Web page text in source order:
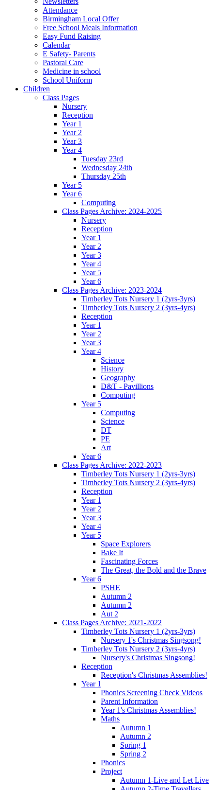
Attendance
Birmingham Local Offer
Free School Meals Information
Easy Fund Raising
Calendar
E Safety- Parents
Pastoral Care
Medicine in school
School Uniform
Children
Class Pages
Nursery
Reception
Year 1
Year 2
Year 3
Year 4
Tuesday 23rd
Wednesday 24th
Thursday 25th
Year 5
Year 6
Computing
Class Pages Archive: 2024-2025
Nursery
Reception
Year 1
Year 2
Year 3
Year 4
Year 5
Year 6
Class Pages Archive: 2023-2024
Timberley Tots Nursery 1 (2yrs-3yrs)
Timberley Tots Nursery 2 (3yrs-4yrs)
Reception
Year 1
Year 2
Year 3
Year 4
Science
History
Geography
D&T - Pavillions
Computing
Year 5
Computing
Science
DT
PE
Art
Year 6
Class Pages Archive: 2022-2023
Timberley Tots Nursery 1 (2yrs-3yrs)
Timberley Tots Nursery 2 (3yrs-4yrs)
Reception
Year 1
Year 2
Year 3
Year 4
Year 5
Space Explorers
Bake It
Fascinating Forces
The Great, the Bold and the Brave
Year 6
PSHE
Autumn 2
Autumn 2
Aut 2
Class Pages Archive: 2021-2022
Timberley Tots Nursery 1 (2yrs-3yrs)
Nursery 1's Christmas Singsong!
Timberley Tots Nursery 2 (3yrs-4yrs)
Nursery's Christmas Singsong!
Reception
Reception's Christmas Assemblies!
Year 1
Phonics Screening Check Videos
Parent Information
Year 1's Christmas Assemblies!
Maths
Autumn 1
Autumn 2
Spring 1
Spring 2
Phonics
Project
Autumn 1-Live and Let Live